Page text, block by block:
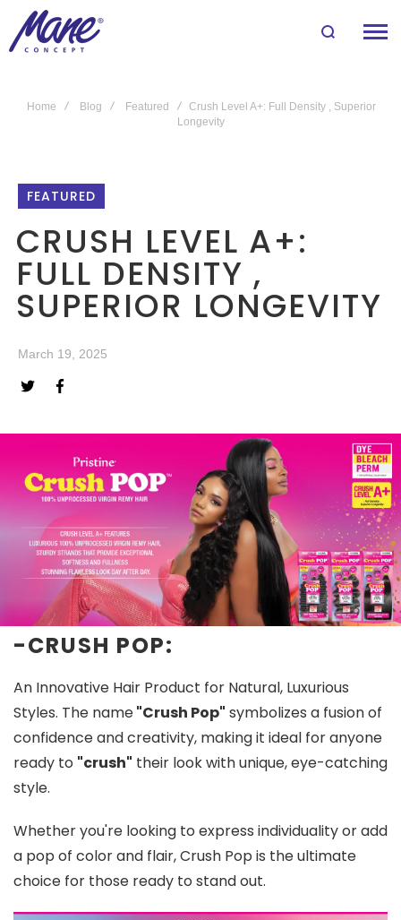
Home Blog Featured
Crush Level A+: Full Density , Superior
Longevity
FEATURED
CRUSH LEVEL A+:
FULL DENSITY ,
SUPERIOR LONGEVITY
March 19, 2025
-CRUSH POP:
An Innovative Hair Product for Natural, Luxurious
Styles. The name"Crush Pop" symbolizes a fusion of
confidence and creativity, making it ideal for anyone
ready to "crush" their look with unique, eye-catching
style.
Whether you're looking to express individuality or add
a pop of color and flair, Crush Pop is the ultimate
choice for those ready to stand out.